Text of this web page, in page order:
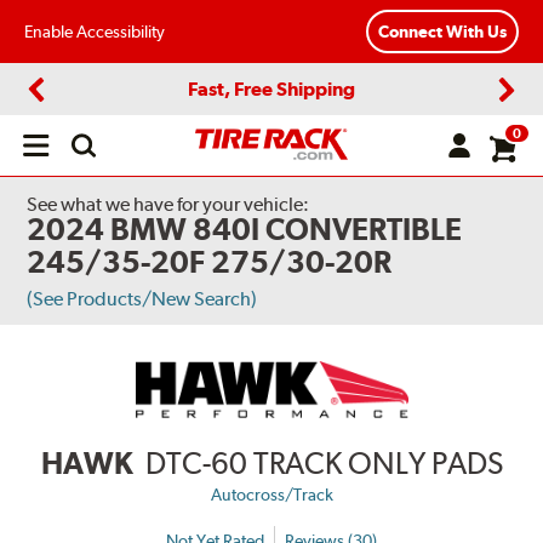
Enable Accessibility Connect With Us
Fast, Free Shipping
Open
0
See what we have for your vehicle:
2024 BMW 840I CONVERTIBLE
245/35-20F 275/30-20R
(See Products/New Search)
HAWK DTC-60 TRACK ONLY PADS
Autocross/Track